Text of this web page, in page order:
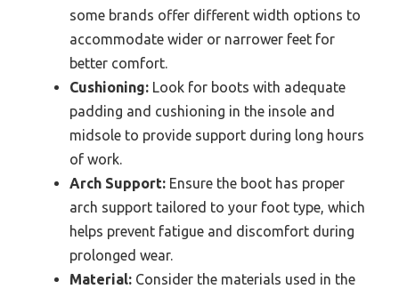
some brands offer different width options to
accommodate wider or narrower feet for
better comfort.
Cushioning: Look for boots with adequate
padding and cushioning in the insole and
midsole to provide support during long hours
of work.
Arch Support: Ensure the boot has proper
arch support tailored to your foot type, which
helps prevent fatigue and discomfort during
prolonged wear.
Material: Consider the materials used in the